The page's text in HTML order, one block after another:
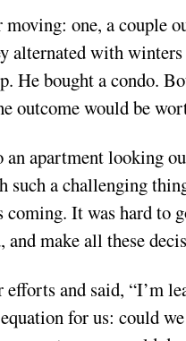
one, a couple
alternated with
He bought a condo.
outcome would be
an apartment looking
such a challenging
coming. It was hard to
make all these
efforts and said, “I’m
for us: could